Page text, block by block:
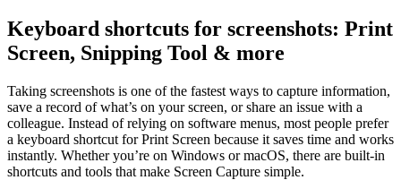
Keyboard shortcuts for screenshots: Print
Screen, Snipping Tool & more
Taking screenshots is one of the fastest ways to capture information,
save a record of what’s on your screen, or share an issue with a
colleague. Instead of relying on software menus, most people prefer
a keyboard shortcut for Print Screen because it saves time and works
instantly. Whether you’re on Windows or macOS, there are built-in
shortcuts and tools that make Screen Capture simple.